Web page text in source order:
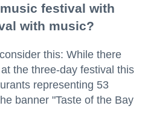
festival with
with music?
this: While there
the three-day festival this
representing 53
banner "Taste of the Bay